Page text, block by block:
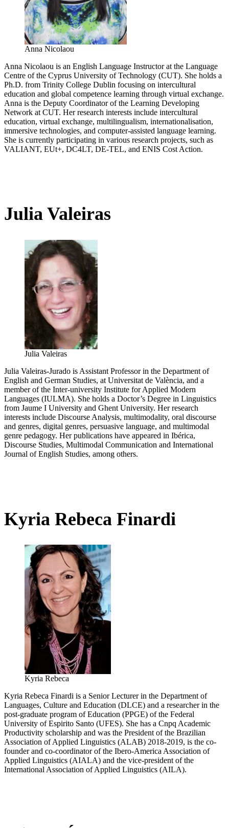
Anna Nicolaou
Anna Nicolaou is an English Language Instructor at the Language
Centre of the Cyprus University of Technology (CUT). She holds a
Ph.D. from Trinity College Dublin focusing on intercultural
education and global competence learning through virtual exchange.
Anna is the Deputy Coordinator of the Learning Developing
Network at CUT. Her research interests include intercultural
education, virtual exchange, multilingualism, internationalisation,
immersive technologies, and computer-assisted language learning.
She is currently participating in various research projects, such as
VALIANT, EUt+, DC4LT, DE-TEL, and ENIS Cost Action.
Julia Valeiras
Julia Valeiras
Julia Valeiras-Jurado is Assistant Professor in the Department of
English and German Studies, at Universitat de València, and a
member of the Inter-university Institute for Applied Modern
Languages (IULMA). She holds a Doctor’s Degree in Linguistics
from Jaume I University and Ghent University. Her research
interests include Discourse Analysis, multimodality, oral discourse
and genres, digital genres, persuasive language, and multimodal
genre pedagogy. Her publications have appeared in Ibérica,
Discourse Studies, Multimodal Communication and International
Journal of English Studies, among others.
Kyria Rebeca Finardi
Kyria Rebeca
Kyria Rebeca Finardi is a Senior Lecturer in the Department of
Languages, Culture and Education (DLCE) and a researcher in the
post-graduate program of Education (PPGE) of the Federal
University of Espirito Santo (UFES). She has a Cnpq Academic
Productivity scholarship and was the President of the Brazilian
Association of Applied Linguistics (ALAB) 2018-2019, is the co-
founder and co-coordinator of the Ibero-America Association of
Applied Linguistics (AIALA) and the vice-president of the
International Association of Applied Linguistics (AILA).